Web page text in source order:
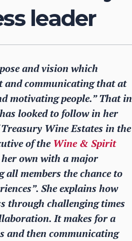
leader
and vision which
and communicating that at
motivating people.” That in
looked to follow in her
Wine Estates in the
of the Wine & Spirit
her own with a major
members the chance to
She explains how
through challenging times
It makes for a
and then communicating